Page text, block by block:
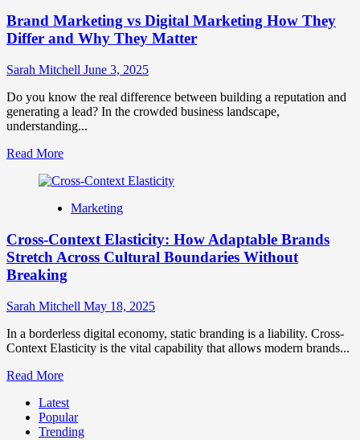
Brand
Storytelling
Marketing
Brand Marketing vs Digital Marketing How They
Differ and Why They Matter
Sarah Mitchell June 3, 2025
Do you know the real difference between building a reputation and
generating a lead? In the crowded business landscape,
understanding...
Read MoreRead
about
Marketing
Digital
Marketing
How
They
and
Why
They
Matter
Marketing
Cross-Context Elasticity: How Adaptable Brands
Stretch Across Cultural Boundaries Without
Breaking
Sarah Mitchell May 18, 2025
In a borderless digital economy, static branding is a liability. Cross-
Context Elasticity is the vital capability that allows modern brands...
Read MoreRead
about
Cross-
Context
Latest
Popular
Trending